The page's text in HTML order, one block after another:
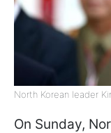
North Korean leader
On Sunday,